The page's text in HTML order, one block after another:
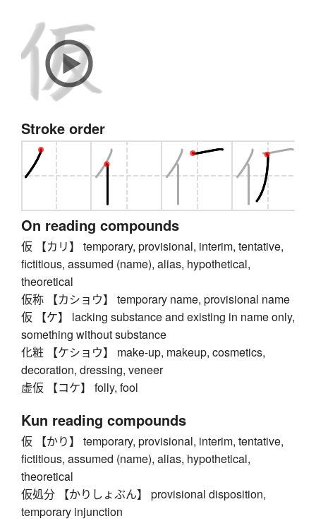
Stroke order
On reading compounds
仮 【カリ】 temporary, provisional, interim, tentative,
fictitious, assumed (name), alias, hypothetical,
theoretical
仮称 【カショウ】 temporary name, provisional name
仮 【ケ】 lacking substance and existing in name only,
something without substance
化粧 【ケショウ】 make-up, makeup, cosmetics,
decoration, dressing, veneer
虚仮 【コケ】 folly, fool
Kun reading compounds
仮 【かり】 temporary, provisional, interim, tentative,
fictitious, assumed (name), alias, hypothetical,
theoretical
仮処分 【かりしょぶん】 provisional disposition,
temporary injunction